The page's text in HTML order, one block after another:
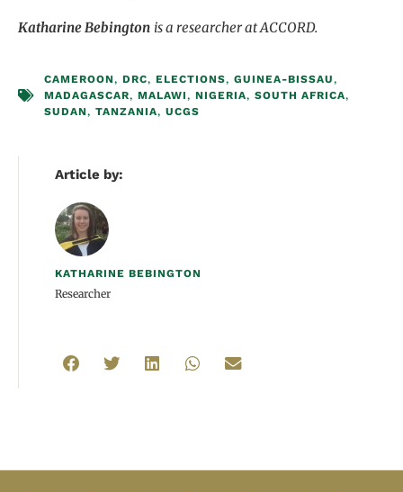
Katharine Bebington is a researcher at ACCORD.
CAMEROON , DRC, ELECTIONS, GUINEA-BISSAU ,
MADAGASCAR, MALAWI , NIGERIA, SOUTH AFRICA,
SUDAN , TANZANIA, UCGS
Article by:
KATHARINE BEBINGTON
Researcher